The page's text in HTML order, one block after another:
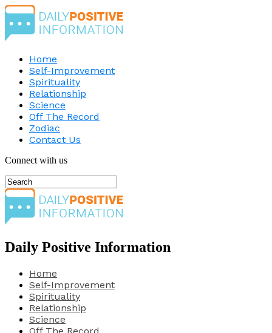
Home
Self-Improvement
Spirituality
Relationship
Science
Off The Record
Zodiac
Contact Us
Connect with us
Daily Positive Information
Home
Self-Improvement
Spirituality
Relationship
Science